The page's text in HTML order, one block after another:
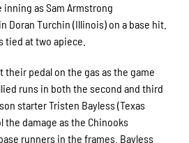
as Sam Armstrong
Doran Turchin (Illinois) on a base hit.
tied at two apiece.
their pedal on the gas as the game
runs in both the second and third
starter Tristen Bayless (Texas
the damage as the Chinooks
runners in the frames. Bayless